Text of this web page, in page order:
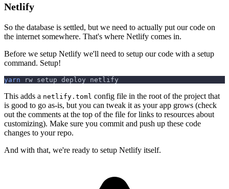
Netlify
So the database is settled, but we need to actually put our code on
the internet somewhere. That's where Netlify comes in.
Before we setup Netlify we'll need to setup our code with a setup
command. Setup!
yarn rw setup deploy netlify
This adds a netlify.toml config file in the root of the project that
is good to go as-is, but you can tweak it as your app grows (check
out the comments at the top of the file for links to resources about
customizing). Make sure you commit and push up these code
changes to your repo.
And with that, we're ready to setup Netlify itself.